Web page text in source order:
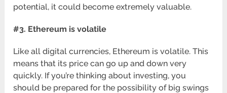
potential, it could become extremely valuable.
#3. Ethereum is volatile
Like all digital currencies, Ethereum is volatile. This
means that its price can go up and down very
quickly. If you’re thinking about investing, you
should be prepared for the possibility of big swings